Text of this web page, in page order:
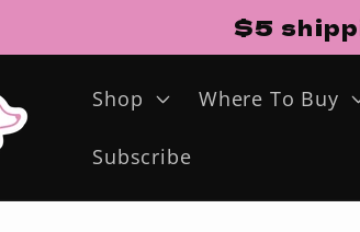
$5
Shop Where To Buy
Subscribe